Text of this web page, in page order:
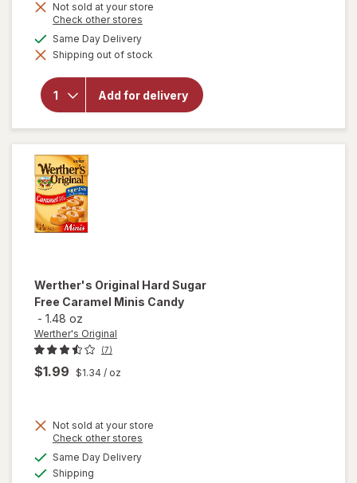
Not sold at your store
Check other stores
dialog
Same Day Deliveryavailable
Shipping out of stock
Add for delivery
will open
overlay
for
Rio
Original
Hard
Werther's Original Hard Sugar
Free Caramel Minis Candy
- 1.48 oz
Werther's Original
(7)
$1.99 $1.34 / oz
Not sold at your store
Check other stores
Same Day Deliveryavailable
Shipping
will open
overlay
for